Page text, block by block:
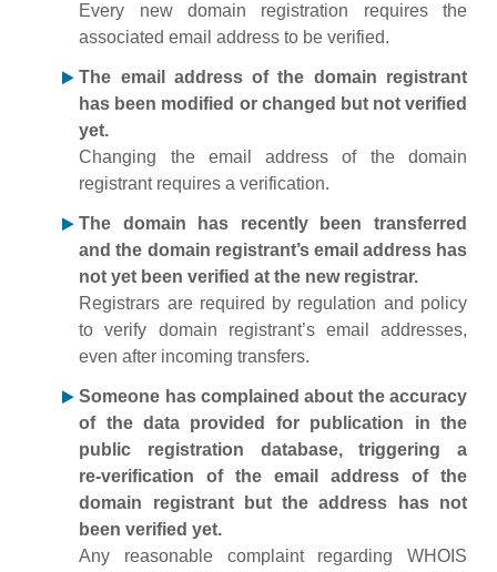
Every new domain registration requires the
associated email address to be verified.
The email address of the domain registrant
has been modified or changed but not verified
yet.
Changing the email address of the domain
registrant requires a verification.
The domain has recently been transferred
and the domain registrant’s email address has
not yet been verified at the new registrar.
Registrars are required by regulation and policy
to verify domain registrant’s email addresses,
even after incoming transfers.
Someone has complained about the accuracy
of the data provided for publication in the
public registration database, triggering a
re‑verification of the email address of the
domain registrant but the address has not
been verified yet.
Any reasonable complaint regarding WHOIS